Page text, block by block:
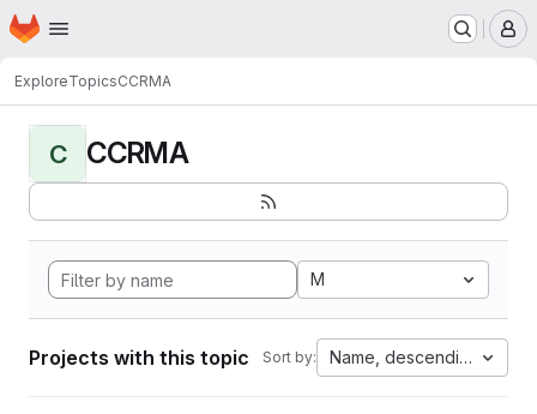
Skip to main content
Homepage
ExploreTopicsCCRMA
C CCRMA
M
Projects with this topic Sort by: Name, descending